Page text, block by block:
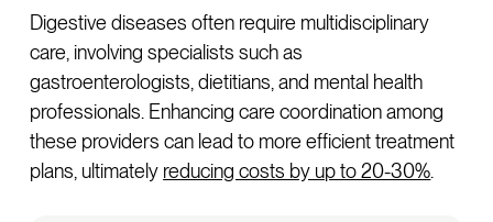
Digestive diseases often require multidisciplinary
care, involving specialists such as
gastroenterologists, dietitians, and mental health
professionals. Enhancing care coordination among
these providers can lead to more efficient treatment
plans, ultimately reducing costs by up to 20-30%.